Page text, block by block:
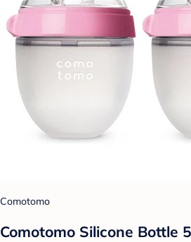
Comotomo
Comotomo Silicone Bottle